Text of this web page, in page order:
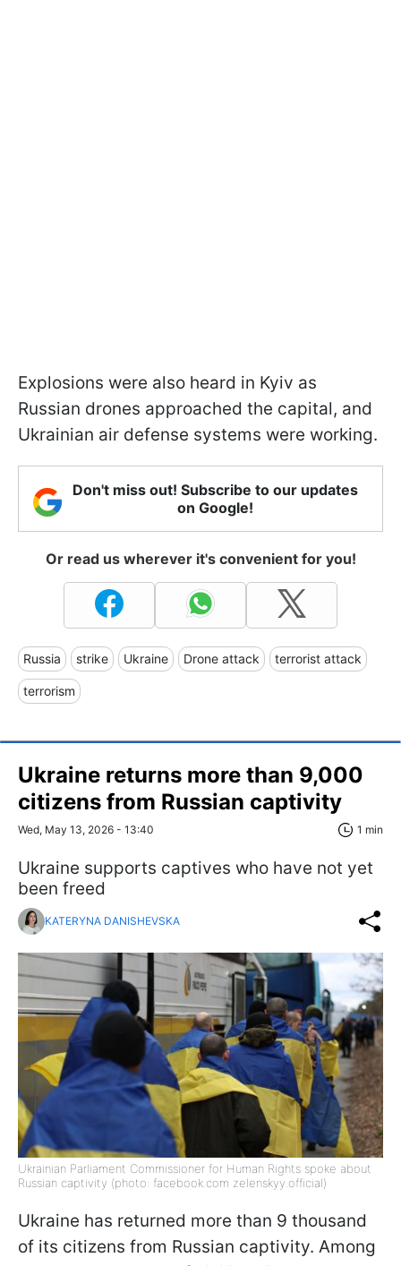
Explosions were also heard in Kyiv as
Russian drones approached the capital, and
Ukrainian air defense systems were working.
Don't miss out! Subscribe to our updates
on Google!
Or read us wherever it's convenient for you!
Russia strike Ukraine Drone attack terrorist attack
terrorism
Ukraine returns more than 9,000
citizens from Russian captivity
Wed, May 13, 2026 - 13:40 1 min
Ukraine supports captives who have not yet
been freed
KATERYNA DANISHEVSKA
Ukrainian Parliament Commissioner for Human Rights spoke about
Russian captivity (photo: facebook.com zelenskyy.official)
Ukraine has returned more than 9 thousand
of its citizens from Russian captivity. Among